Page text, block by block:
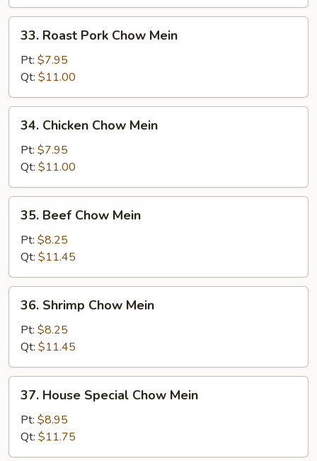
Roast
Pork
Chow
Mein
33. Roast Pork Chow Mein
Pt: $7.95
Qt: $11.00
Chicken
Chow
Mein
34. Chicken Chow Mein
Pt: $7.95
Qt: $11.00
Beef
Chow
Mein
35. Beef Chow Mein
Pt: $8.25
Qt: $11.45
Shrimp
Chow
Mein
36. Shrimp Chow Mein
Pt: $8.25
Qt: $11.45
House
Special
Chow
Mein
37. House Special Chow Mein
Pt: $8.95
Qt: $11.75